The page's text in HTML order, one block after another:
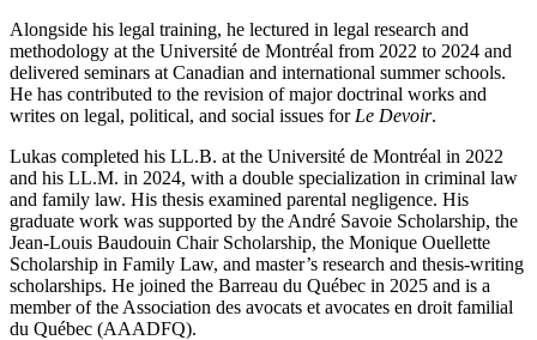
Alongside his legal training, he lectured in legal research and
methodology at the Université de Montréal from 2022 to 2024 and
delivered seminars at Canadian and international summer schools.
He has contributed to the revision of major doctrinal works and
writes on legal, political, and social issues for Le Devoir.
Lukas completed his LL.B. at the Université de Montréal in 2022
and his LL.M. in 2024, with a double specialization in criminal law
and family law. His thesis examined parental negligence. His
graduate work was supported by the André Savoie Scholarship, the
Jean-Louis Baudouin Chair Scholarship, the Monique Ouellette
Scholarship in Family Law, and master’s research and thesis-writing
scholarships. He joined the Barreau du Québec in 2025 and is a
member of the Association des avocats et avocates en droit familial
du Québec (AAADFQ).